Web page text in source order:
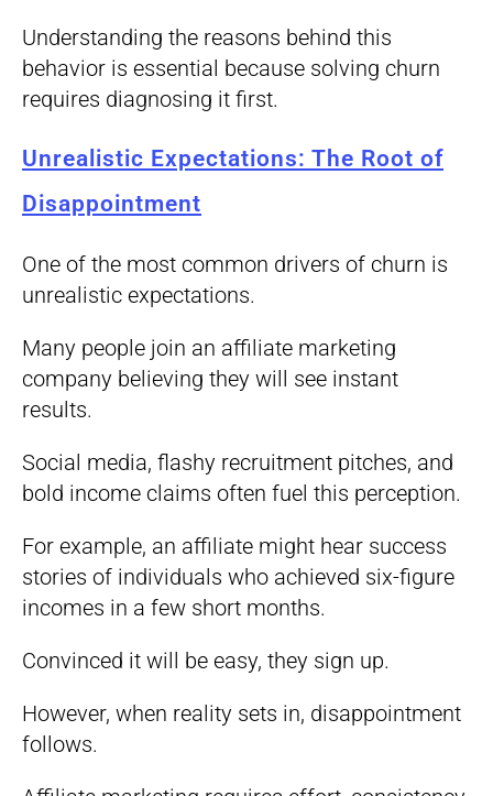
Understanding the reasons behind this
behavior is essential because solving churn
requires diagnosing it first.
Unrealistic Expectations: The Root of
Disappointment
One of the most common drivers of churn is
unrealistic expectations.
Many people join an affiliate marketing
company believing they will see instant
results.
Social media, flashy recruitment pitches, and
bold income claims often fuel this perception.
For example, an affiliate might hear success
stories of individuals who achieved six-figure
incomes in a few short months.
Convinced it will be easy, they sign up.
However, when reality sets in, disappointment
follows.